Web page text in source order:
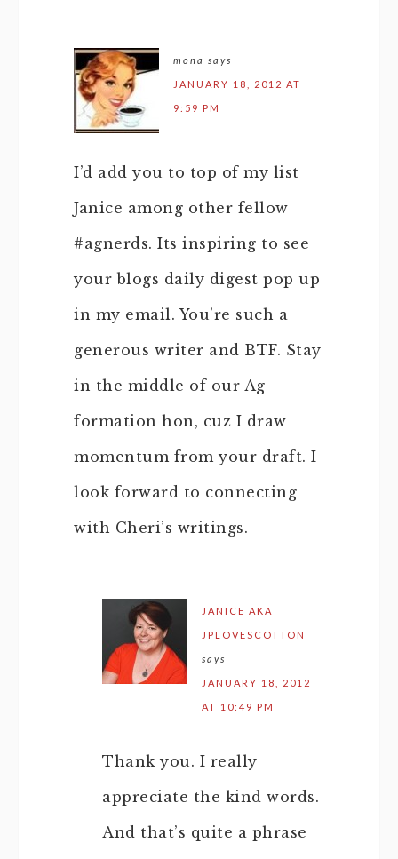
mona says
JANUARY 18, 2012 AT
9:59 PM
I’d add you to top of my list
Janice among other fellow
#agnerds. Its inspiring to see
your blogs daily digest pop up
in my email. You’re such a
generous writer and BTF. Stay
in the middle of our Ag
formation hon, cuz I draw
momentum from your draft. I
look forward to connecting
with Cheri’s writings.
JANICE AKA
JPLOVESCOTTON
says
JANUARY 18, 2012
AT 10:49 PM
Thank you. I really
appreciate the kind words.
And that’s quite a phrase